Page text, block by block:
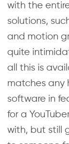
with the
solutions,
and motion
quite
all this is
matches any
software in
for a
with, but still